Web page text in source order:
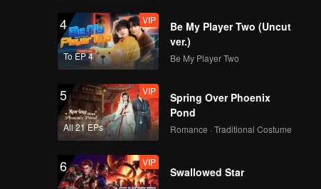
4
To EP 4
VIP
Be My Player Two (Uncut
ver.)
Be My Player Two
5
All 21 EPs
VIP
Spring Over Phoenix
Pond
Romance · Traditional Costume
6 VIP
Swallowed Star